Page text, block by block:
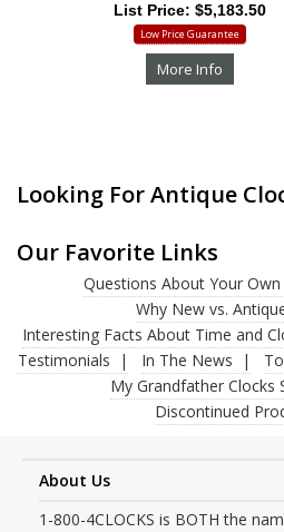
List Price: $5,183.50
Low Price Guarantee
More Info
Looking For Antique
Our Favorite Links
Questions About Your Own
Why New vs.
Interesting Facts About Time and
Testimonials
In The News
My Grandfather Clocks
Discontinued
About Us
1-800-4CLOCKS is BOTH the